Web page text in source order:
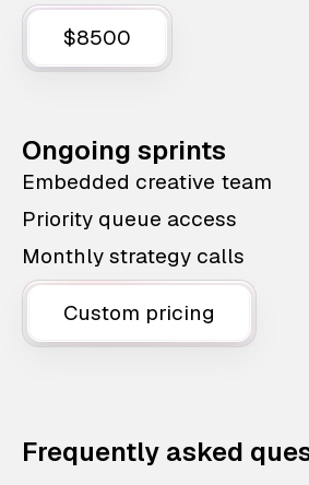
$8500
Ongoing sprints
Embedded creative team
Priority queue access
Monthly strategy calls
Custom pricing
Frequently asked